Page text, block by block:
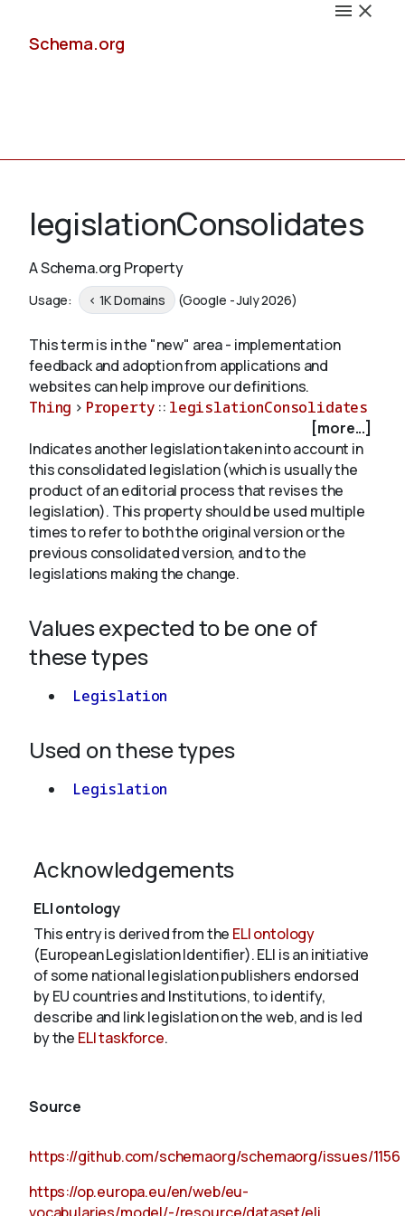
Schema.org
Schemas
Validate
About
legislationConsolidates
A Schema.org Property
Usage: < 1K Domains (Google - July 2026)
This term is in the "new" area - implementation
feedback and adoption from applications and
websites can help improve our definitions.
Thing > Property :: legislationConsolidates
[more...]
Indicates another legislation taken into account in
this consolidated legislation (which is usually the
product of an editorial process that revises the
legislation). This property should be used multiple
times to refer to both the original version or the
previous consolidated version, and to the
legislations making the change.
Values expected to be one of
these types
Legislation
Used on these types
Legislation
Acknowledgements
ELI ontology
This entry is derived from the ELI ontology
(European Legislation Identifier). ELI is an initiative
of some national legislation publishers endorsed
by EU countries and Institutions, to identify,
describe and link legislation on the web, and is led
by the ELI taskforce.
Source
https://github.com/schemaorg/schemaorg/issues/1156
https://op.europa.eu/en/web/eu-